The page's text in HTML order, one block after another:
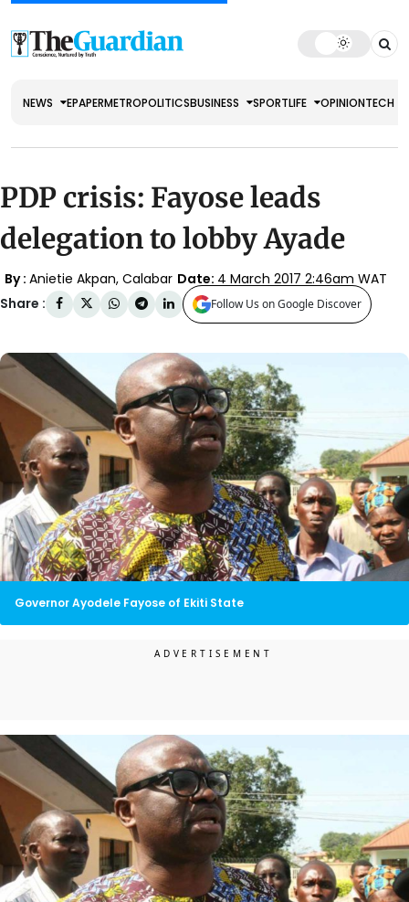
NEWS EPAPERMETROPOLITICSBUSINESS SPORTLIFE OPINIONTECH
PDP crisis: Fayose leads
delegation to lobby Ayade
By : Anietie Akpan, Calabar Date: 4 March 2017 2:46am WAT
Share :
Follow Us on Google Discover
Governor Ayodele Fayose of Ekiti State